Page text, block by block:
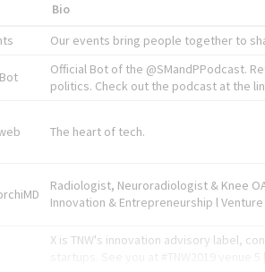
Bio
Our events bring people together to
Official Bot of the @SMandPPodcast.
politics. Check out the podcast at the
The heart of tech.
Radiologist, Neuroradiologist & Knee
Innovation & Entrepreneurship l
X is TNW's innovation advisory label,